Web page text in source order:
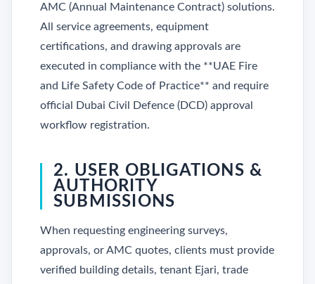
AMC (Annual Maintenance Contract) solutions.
All service agreements, equipment
certifications, and drawing approvals are
executed in compliance with the **UAE Fire
and Life Safety Code of Practice** and require
official Dubai Civil Defence (DCD) approval
workflow registration.
2. USER OBLIGATIONS &
AUTHORITY
SUBMISSIONS
When requesting engineering surveys,
approvals, or AMC quotes, clients must provide
verified building details, tenant Ejari, trade